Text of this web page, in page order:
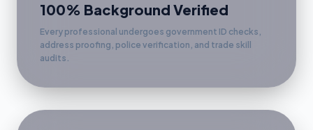
100% Background Verified
Every professional undergoes government ID checks,
address proofing, police verification, and trade skill
audits.